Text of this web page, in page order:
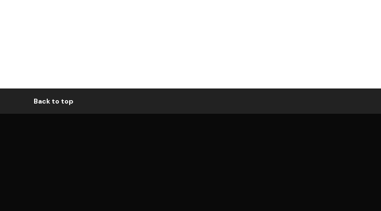
Back to top